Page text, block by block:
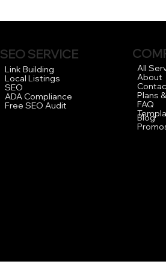
SEO SERVICE
Link Building
Local Listings
SEO
ADA Compliance
Free SEO Audit
All
About
Plans
FAQ
Blog